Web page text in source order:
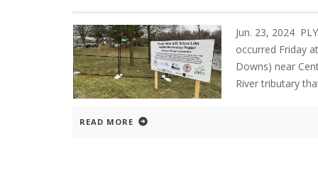
Jun. 23, 2024
occurred Friday
Downs) near
River tributary
READ MORE